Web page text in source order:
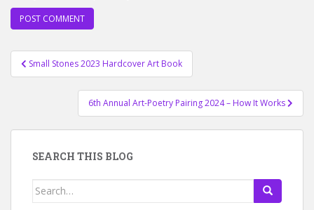
Post
navigation
Small Stones 2023 Hardcover Art Book
6th Annual Art-Poetry Pairing 2024 – How It Works
SEARCH THIS BLOG
Search